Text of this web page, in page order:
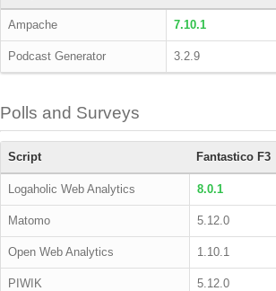
Ampache 7.10.1
Podcast Generator 3.2.9
Polls and Surveys
Script Fantastico F3
Logaholic Web Analytics 8.0.1
Matomo 5.12.0
Open Web Analytics 1.10.1
PIWIK 5.12.0